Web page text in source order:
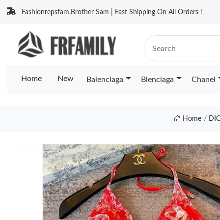
Fashionrepsfam,Brother Sam | Fast Shipping On All Orders !
Home New Balenciaga Blenciaga Chanel
Home